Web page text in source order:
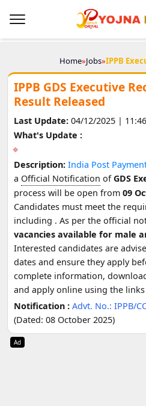
Home»Jobs»IPPB
IPPB GDS Executive
Result Released
Last Update:04/12/2025 |
What's Update :
Description: India Post
a Official Notification ofGDS
process will be open from 09
Candidates must meet the
including . As per the official
vacancies available for male
Interested candidates are
dates and ensure they apply
complete information,
and apply online using the
Notification : Advt. No.: IPPB/
(Dated: 08 October 2025)
Ad